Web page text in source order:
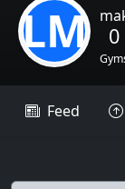
LM 0
Feed